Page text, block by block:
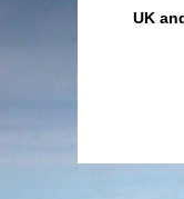
UK